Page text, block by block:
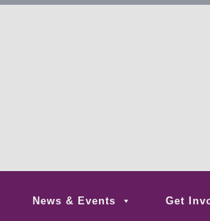
News & Events Get